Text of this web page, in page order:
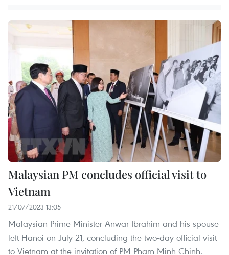
Malaysian PM concludes official visit to
Vietnam
21/07/2023 13:05
Malaysian Prime Minister Anwar Ibrahim and his spouse
left Hanoi on July 21, concluding the two-day official visit
to Vietnam at the invitation of PM Pham Minh Chinh.